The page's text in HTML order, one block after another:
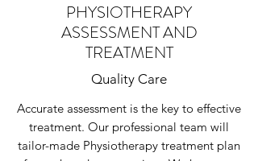
PHYSIOTHERAPY
ASSESSMENT AND
TREATMENT
Quality Care
Accurate assessment is the key to effective
treatment. Our professional team will
tailor-made Physiotherapy treatment plan